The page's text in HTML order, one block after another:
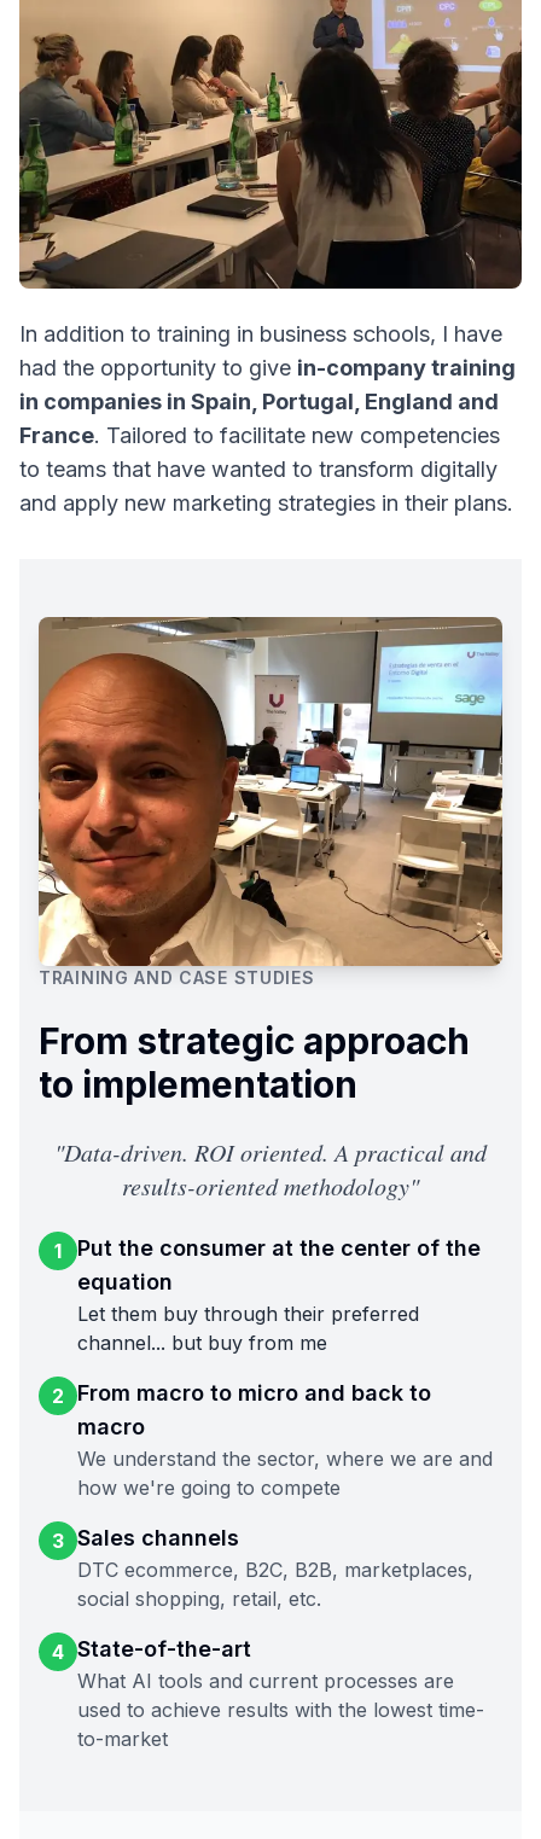
In addition to training in business schools, I have
had the opportunity to give in-company training
in companies in Spain, Portugal, England and
France. Tailored to facilitate new competencies
to teams that have wanted to transform digitally
and apply new marketing strategies in their plans.
TRAINING AND CASE STUDIES
From strategic approach
to implementation
"Data-driven. ROI oriented. A practical and
results-oriented methodology"
1
Put the consumer at the center of the
equation
Let them buy through their preferred
channel... but buy from me
2
From macro to micro and back to
macro
We understand the sector, where we are and
how we're going to compete
3 Sales channels
DTC ecommerce, B2C, B2B, marketplaces,
social shopping, retail, etc.
4 State-of-the-art
What AI tools and current processes are
used to achieve results with the lowest time-
to-market